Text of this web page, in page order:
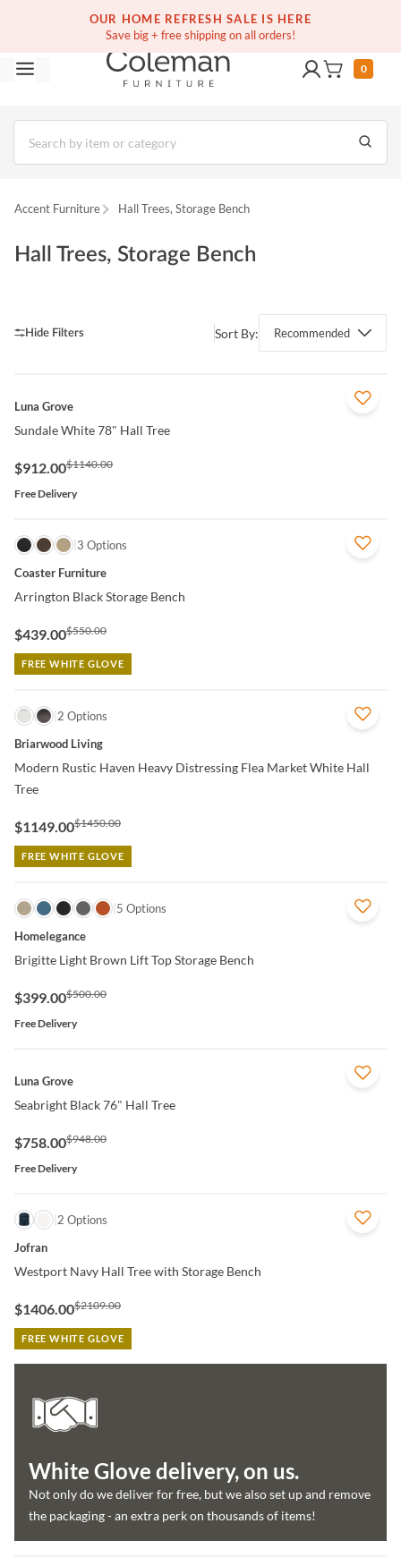
OUR HOME REFRESH SALE IS HERE
Save big + free shipping on all orders!
(516) 234-6073 Contact Us
0
Accent Furniture Hall Trees, Storage Bench
Hall Trees, Storage Bench
Sort By: Recommended
QUICK VIEW
Luna Grove
Sundale White 78" Hall Tree
$912.00$1140.00
Free Delivery
QUICK VIEW
3 Options
Coaster Furniture
Arrington Black Storage Bench
$439.00$550.00
FREE WHITE GLOVE
QUICK VIEW
2 Options
Briarwood Living
Modern Rustic Haven Heavy Distressing Flea Market White Hall
Tree
$1149.00$1450.00
FREE WHITE GLOVE
QUICK VIEW5 Options
Homelegance
Brigitte Light Brown Lift Top Storage Bench
$399.00$500.00
Free Delivery
QUICK VIEW
Luna Grove
Seabright Black 76" Hall Tree
$758.00$948.00
Free Delivery
QUICK VIEW
2 Options
Jofran
Westport Navy Hall Tree with Storage Bench
$1406.00$2109.00
FREE WHITE GLOVE
White Glove delivery, on us.
Not only do we deliver for free, but we also set up and remove
the packaging - an extra perk on thousands of items!